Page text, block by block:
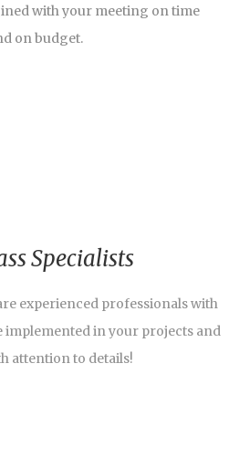
with your meeting on time
on budget.
Specialists
experienced professionals with
implemented in your projects and
attention to details!